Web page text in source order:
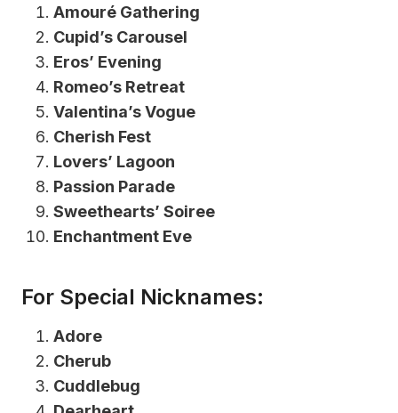
Amouré Gathering
Cupid’s Carousel
Eros’ Evening
Romeo’s Retreat
Valentina’s Vogue
Cherish Fest
Lovers’ Lagoon
Passion Parade
Sweethearts’ Soiree
Enchantment Eve
For Special Nicknames:
Adore
Cherub
Cuddlebug